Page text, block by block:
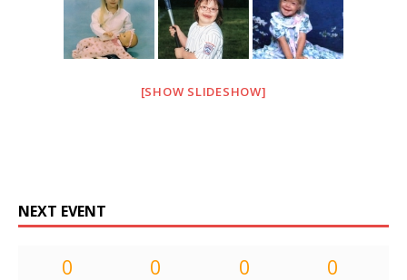
[SHOW SLIDESHOW]
NEXT EVENT
0 0 0 0